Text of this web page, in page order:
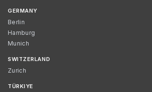
GERMANY
Berlin
Hamburg
Munich
SWITZERLAND
Zurich
TÜRKIYE